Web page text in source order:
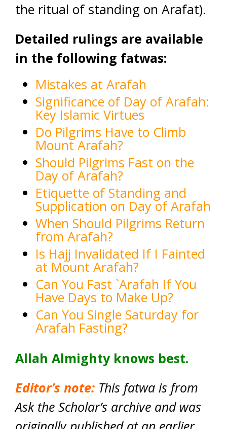
the ritual of standing on Arafat).
Detailed rulings are available
in the following fatwas:
Mistakes at Arafah
Significance of Day of Arafah:
Key Islamic Virtues
Do Pilgrims Have to Climb
Mount Arafah?
Should Pilgrims Fast on the
Day of Arafah?
Etiquette of Standing and
Supplication on Day of Arafah
When Should Pilgrims Return
from Arafah?
Is Hajj Invalidated If I Fainted
at Mount Arafah?
Can You Fast `Arafah If You
Have Days to Make Up?
Can You Single Saturday for
Arafah Fasting?
Allah Almighty knows best.
Editor’s note: This fatwa is from
Ask the Scholar’s archive and was